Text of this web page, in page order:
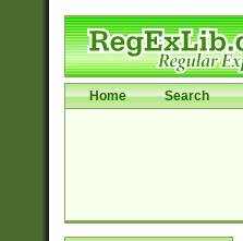
Home Search